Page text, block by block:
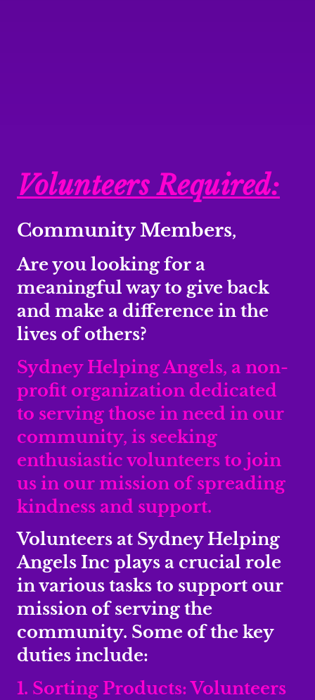
Volunteers Required:
Community Members,
Are you looking for a
meaningful way to give back
and make a difference in the
lives of others?
Sydney Helping Angels, a non-
profit organization dedicated
to serving those in need in our
community, is seeking
enthusiastic volunteers to join
us in our mission of spreading
kindness and support.
Volunteers at Sydney Helping
Angels Inc plays a crucial role
in various tasks to support our
mission of serving the
community. Some of the key
duties include:
1. Sorting Products: Volunteers